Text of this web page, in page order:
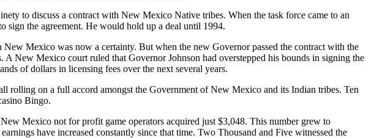
to discuss a contract with New Mexico Native tribes. When the task force came to an
sign the agreement. He would hold up a deal until 1994.
Mexico was now a certainty. But when the new Governor passed the contract with the
New Mexico court ruled that Governor Johnson had overstepped his bounds in signing the
of dollars in licensing fees over the next several years.
rolling on a full accord amongst the Government of New Mexico and its Indian tribes. Ten
Bingo.
Mexico not for profit game operators acquired just $3,048. This number grew to
have increased constantly since that time. Two Thousand and Five witnessed the